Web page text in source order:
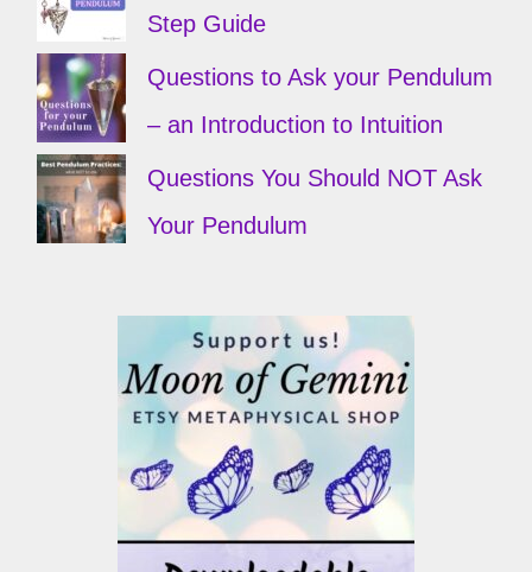
Step Guide
Questions to Ask your Pendulum
– an Introduction to Intuition
Questions You Should NOT Ask
Your Pendulum